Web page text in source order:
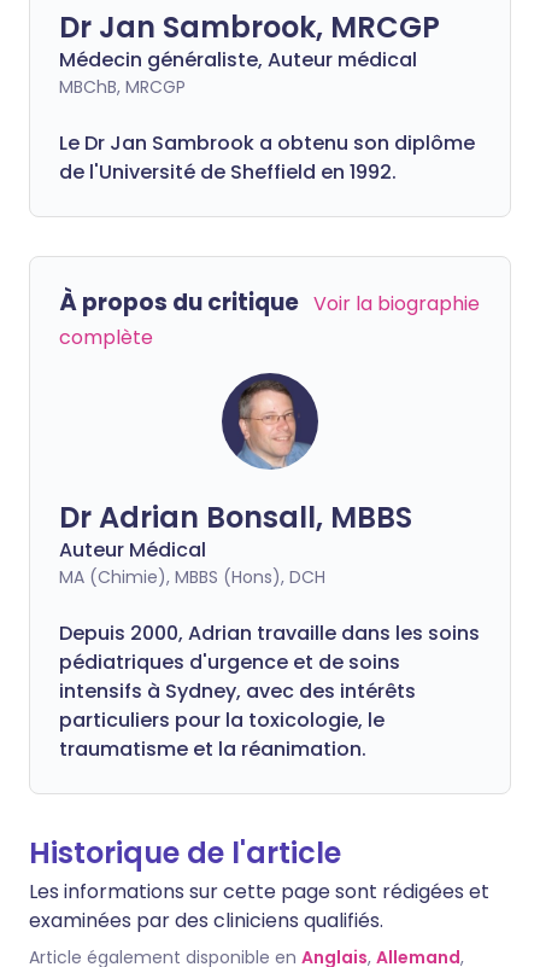
Dr Jan Sambrook, MRCGP
Médecin généraliste, Auteur médical
MBChB, MRCGP
Le Dr Jan Sambrook a obtenu son diplôme
de l'Université de Sheffield en 1992.
À propos du critique Voir la biographie
complète
Dr Adrian Bonsall, MBBS
Auteur Médical
MA (Chimie), MBBS (Hons), DCH
Depuis 2000, Adrian travaille dans les soins
pédiatriques d'urgence et de soins
intensifs à Sydney, avec des intérêts
particuliers pour la toxicologie, le
traumatisme et la réanimation.
Historique de l'article
Les informations sur cette page sont rédigées et
examinées par des cliniciens qualifiés.
Article également disponible en Anglais, Allemand,